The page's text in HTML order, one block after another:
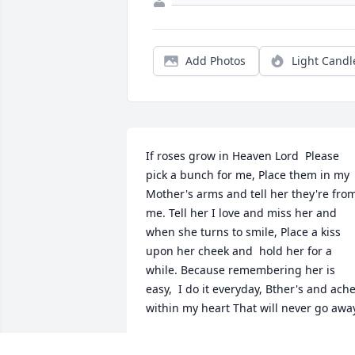
Add Photos Light
If roses grow in Heaven Lord  Please
pick a bunch for me, Place them in my
Mother's arms and tell her they're
me. Tell her I love and miss her and
when she turns to smile, Place a kiss
upon her cheek and  hold her for a
while. Because remembering her is
easy,  I do it everyday, Bther's and ache
within my heart That will never go